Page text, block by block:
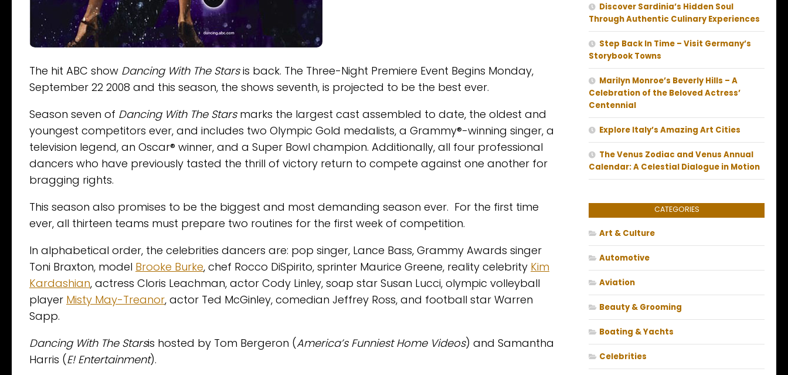
The hit ABC show Dancing With The Starsis back. The Three-Night Premiere Event Begins Monday,
September 22 2008 and this season, the shows seventh, is projected to be the best ever.
Season seven of Dancing With The Starsmarks the largest cast assembled to date, the oldest and
youngest competitors ever, and includes two Olympic Gold medalists, a Grammy®-winning singer, a
television legend, an Oscar® winner, and a Super Bowl champion. Additionally, all four professional
dancers who have previously tasted the thrill of victory return to compete against one another for
bragging rights.
This season also promises to be the biggest and most demanding season ever. For the first time
ever, all thirteen teams must prepare two routines for the first week of competition.
In alphabetical order, the celebrities dancers are: pop singer, Lance Bass, Grammy Awards singer
Toni Braxton, model Brooke Burke, chef Rocco DiSpirito, sprinter Maurice Greene, reality celebrity Kim
Kardashian, actress Cloris Leachman, actor Cody Linley, soap star Susan Lucci, olympic volleyball
player Misty May-Treanor, actor Ted McGinley, comedian Jeffrey Ross, and football star Warren
Sapp.
Dancing With The Starsis hosted by Tom Bergeron (America’s Funniest Home Videos) and Samantha
Harris (E! Entertainment).
Discover Sardinia’s Hidden Soul
Through Authentic Culinary Experiences
Step Back In Time – Visit Germany’s
Storybook Towns
Marilyn Monroe’s Beverly Hills – A
Celebration of the Beloved Actress’
Centennial
Explore Italy’s Amazing Art Cities
The Venus Zodiac and Venus Annual
Calendar: A Celestial Dialogue in Motion
CATEGORIES
Art & Culture
Automotive
Aviation
Beauty & Grooming
Boating & Yachts
Celebrities